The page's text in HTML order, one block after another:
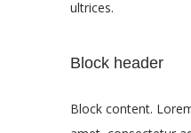
ultrices.
Block header
Block content.